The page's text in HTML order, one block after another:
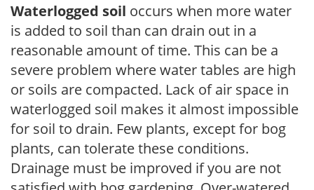
Waterlogged soil occurs when more water
is added to soil than can drain out in a
reasonable amount of time. This can be a
severe problem where water tables are high
or soils are compacted. Lack of air space in
waterlogged soil makes it almost impossible
for soil to drain. Few plants, except for bog
plants, can tolerate these conditions.
Drainage must be improved if you are not